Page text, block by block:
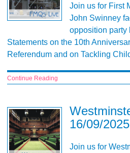
Join us for First
John Swinney
opposition party
Statements on the 10th
Referendum and on Tackling
Continue Reading
16/09/2025
Join us for